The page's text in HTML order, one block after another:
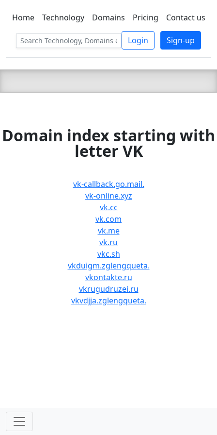
C LIEN TSBEE
Home Technology Domains Pricing Contact us
Login Sign-up
Domain index starting with
letter VK
vk-callback.go.mail.
vk-online.xyz
vk.cc
vk.com
vk.me
vk.ru
vkc.sh
vkduigm.zglengqueta.
vkontakte.ru
vkrugudruzei.ru
vkvdjja.zglengqueta.